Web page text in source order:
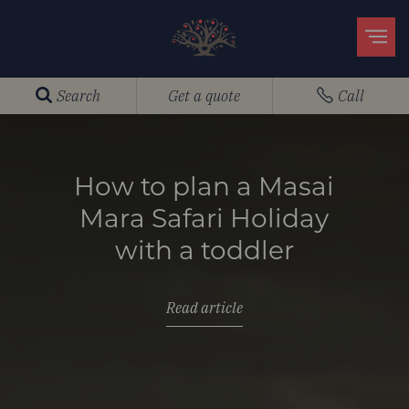
Search Get a quote Call
How to plan a Masai
Mara Safari Holiday
with a toddler
Read article